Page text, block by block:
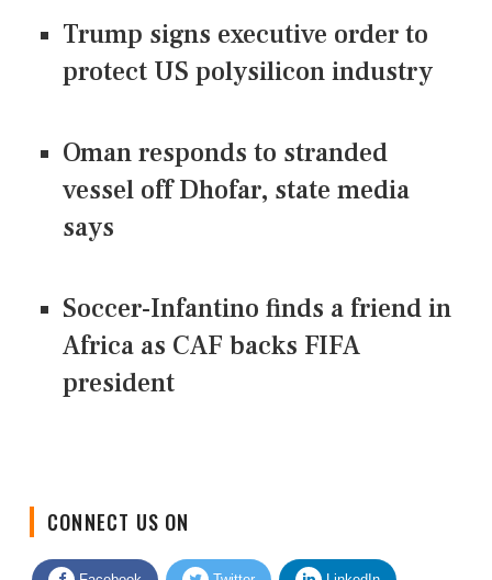
Trump signs executive order to
protect US polysilicon industry
Oman responds to stranded
vessel off Dhofar, state media
says
Soccer-Infantino finds a friend in
Africa as CAF backs FIFA
president
Facebook Twitter LinkedIn